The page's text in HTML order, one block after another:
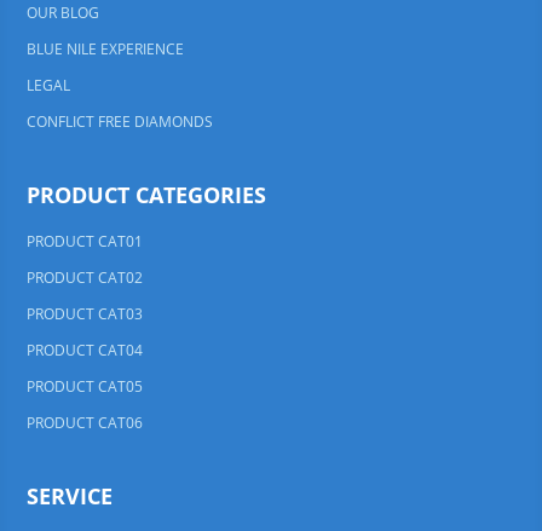
OUR BLOG
BLUE NILE EXPERIENCE
LEGAL
CONFLICT FREE DIAMONDS
PRODUCT CATEGORIES
PRODUCT CAT01
PRODUCT CAT02
PRODUCT CAT03
PRODUCT CAT04
PRODUCT CAT05
PRODUCT CAT06
SERVICE